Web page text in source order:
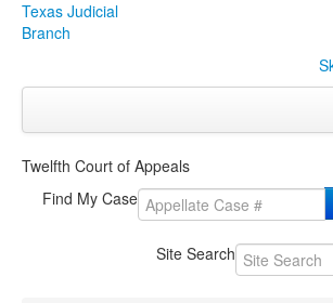
Texas Judicial
Branch
CourtsClick to expand submenu
Click to expand
Click to expand
Twelfth Court of Appeals
Find My Case
Site Search